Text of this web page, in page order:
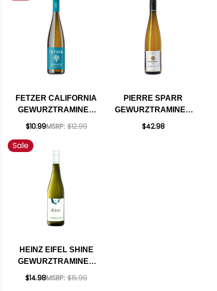
2022
FETZER CALIFORNIA
GEWURZTRAMINER
$10.99MSRP: $12.99
PIERRE SPARR
GEWURZTRAMINER
GRANDE RESERVE
$42.98
Sale
HEINZ EIFEL SHINE
GEWURZTRAMINER
2021 (GERMANY)
$14.98MSRP: $15.99